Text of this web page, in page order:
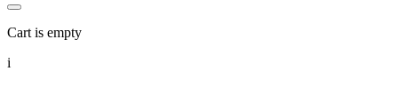
Cart is empty
i